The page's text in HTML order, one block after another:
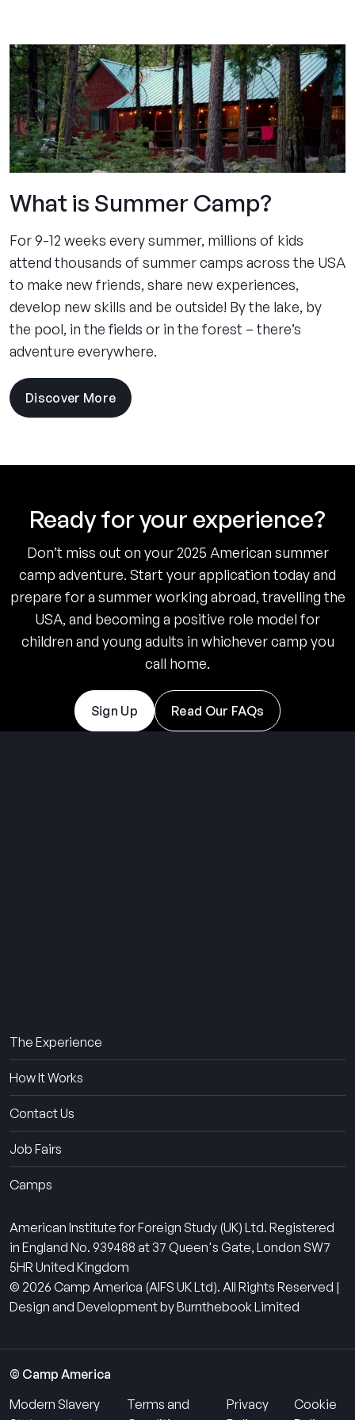
What is Summer Camp?
For 9-12 weeks every summer, millions of kids
attend thousands of summer camps across the USA
to make new friends, share new experiences,
develop new skills and be outside! By the lake, by
the pool, in the fields or in the forest – there’s
adventure everywhere.
Discover More
Ready for your experience?
Don’t miss out on your 2025 American summer
camp adventure. Start your application today and
prepare for a summer working abroad, travelling the
USA, and becoming a positive role model for
children and young adults in whichever camp you
call home.
Sign Up Read Our FAQs
The Experience
How It Works
Contact Us
Job Fairs
Camps
American Institute for Foreign Study (UK) Ltd. Registered
in England No. 939488 at 37 Queen's Gate, London SW7
5HR United Kingdom
© 2026 Camp America (AIFS UK Ltd). All Rights Reserved |
Design and Development by Burnthebook Limited
© Camp America
Modern Slavery
Terms and
Privacy
Cookie